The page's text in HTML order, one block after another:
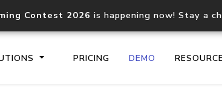
Contest 2026 is happening now! Stay a
PRICING DEMO